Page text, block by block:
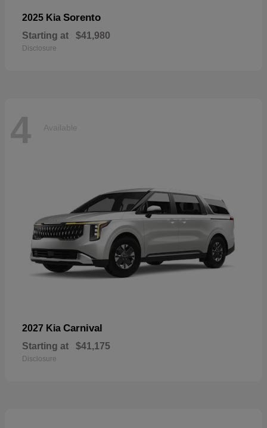
2025 Kia Sorento
Starting at $41,980
Disclosure
4 Available
2027 Kia Carnival
Starting at $41,175
Disclosure